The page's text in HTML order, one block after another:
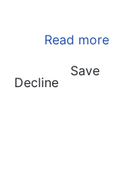
Read more
Decline
Save